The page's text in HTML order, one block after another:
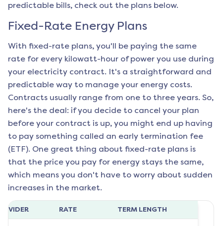
predictable bills, check out the plans below.
Fixed-Rate Energy Plans
With fixed-rate plans, you'll be paying the same
rate for every kilowatt-hour of power you use during
your electricity contract. It's a straightforward and
predictable way to manage your energy costs.
Contracts usually range from one to three years. So,
here's the deal: if you decide to cancel your plan
before your contract is up, you might end up having
to pay something called an early termination fee
(ETF). One great thing about fixed-rate plans is
that the price you pay for energy stays the same,
which means you don't have to worry about sudden
increases in the market.
RATE TERM LENGTH